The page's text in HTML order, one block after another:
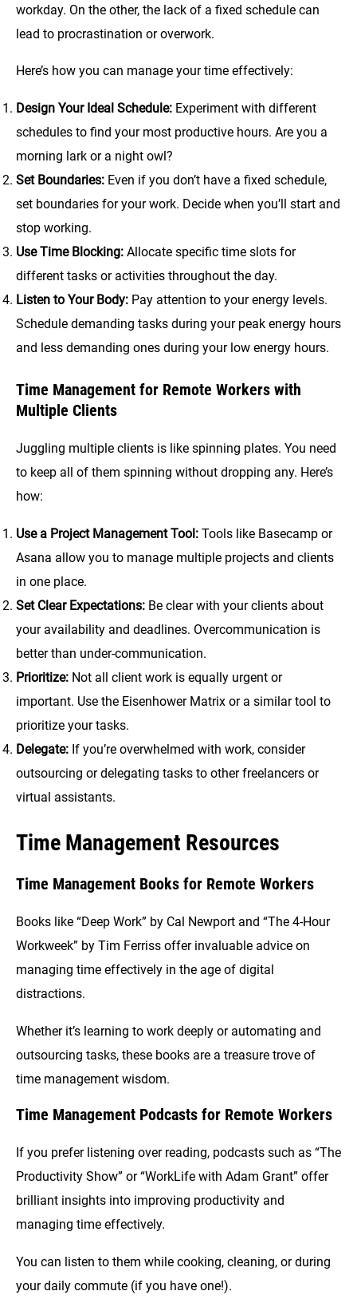
workday. On the other, the lack of a fixed schedule can
lead to procrastination or overwork.
Here’s how you can manage your time effectively:
Design Your Ideal Schedule: Experiment with different
schedules to find your most productive hours. Are you a
morning lark or a night owl?
Set Boundaries: Even if you don’t have a fixed schedule,
set boundaries for your work. Decide when you’ll start and
stop working.
Use Time Blocking: Allocate specific time slots for
different tasks or activities throughout the day.
Listen to Your Body: Pay attention to your energy levels.
Schedule demanding tasks during your peak energy hours
and less demanding ones during your low energy hours.
Time Management for Remote Workers with
Multiple Clients
Juggling multiple clients is like spinning plates. You need
to keep all of them spinning without dropping any. Here’s
how:
Use a Project Management Tool: Tools like Basecamp or
Asana allow you to manage multiple projects and clients
in one place.
Set Clear Expectations: Be clear with your clients about
your availability and deadlines. Overcommunication is
better than under-communication.
Prioritize: Not all client work is equally urgent or
important. Use the Eisenhower Matrix or a similar tool to
prioritize your tasks.
Delegate: If you’re overwhelmed with work, consider
outsourcing or delegating tasks to other freelancers or
virtual assistants.
Time Management Resources
Time Management Books for Remote Workers
Books like “Deep Work” by Cal Newport and “The 4-Hour
Workweek” by Tim Ferriss offer invaluable advice on
managing time effectively in the age of digital
distractions.
Whether it’s learning to work deeply or automating and
outsourcing tasks, these books are a treasure trove of
time management wisdom.
Time Management Podcasts for Remote Workers
If you prefer listening over reading, podcasts such as “The
Productivity Show” or “WorkLife with Adam Grant” offer
brilliant insights into improving productivity and
managing time effectively.
You can listen to them while cooking, cleaning, or during
your daily commute (if you have one!).